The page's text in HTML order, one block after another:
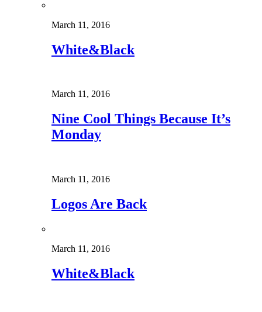
March 11, 2016
White&Black
March 11, 2016
Nine Cool Things Because It’s
Monday
March 11, 2016
Logos Are Back
March 11, 2016
White&Black